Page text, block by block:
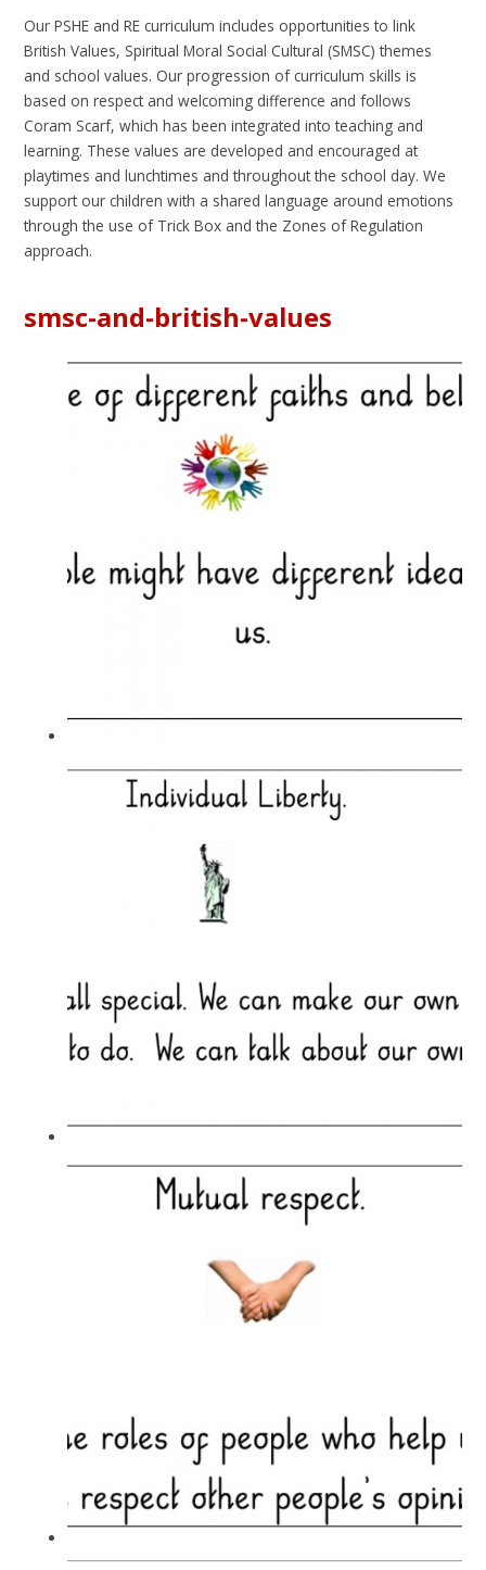
Our PSHE and RE curriculum includes opportunities to link
British Values, Spiritual Moral Social Cultural (SMSC) themes
and school values. Our progression of curriculum skills is
based on respect and welcoming difference and follows
Coram Scarf, which has been integrated into teaching and
learning. These values are developed and encouraged at
playtimes and lunchtimes and throughout the school day. We
support our children with a shared language around emotions
through the use of Trick Box and the Zones of Regulation
approach.
smsc-and-british-values